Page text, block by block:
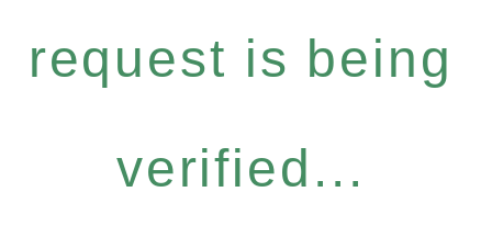
request is being
verified...